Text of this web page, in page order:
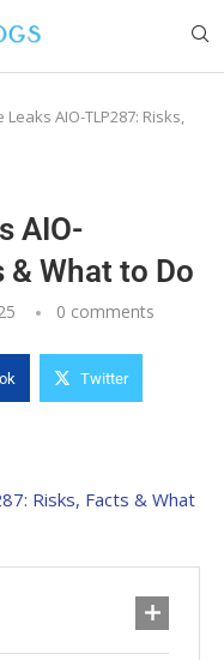
AIO-TLP287: Risks,
AIO-
& What to Do
0 comments
Twitter